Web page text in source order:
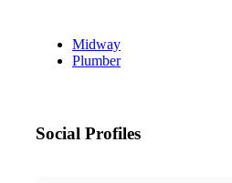
Midway
Plumber
Social Profiles